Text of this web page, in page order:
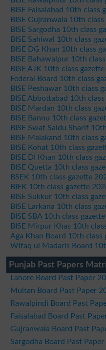
BISE Faisalabad 10th class
BISE Gujranwala 10th
BISE Sargodha 10th class
BISE Sahiwal 10th class
BISE DG Khan 10th class
BISE Bahawalpur 10th
BISE AJK 10th class
Federal Board 10th class
BISE Peshawar 10th class
BISE Abbottabad 10th
BISE Mardan 10th class
BISE Bannu 10th class
BISE Swat Saidu Sharif
BISE Malakand 10th class
BISE Kohat 10th class
BISE DI Khan 10th class
BISE Quetta 10th class
BSEK 10th class gazette
BIEK 10th class gazette
BISE Sukkur 10th class
BISE Larkana 10th class
BISE SBA 10th class
BISE Mirpur Khas 10th
Aga Khan Board 10th class
Wifaq ul Madaris Board
Punjab Past Papers
Lahore Board Past Paper
Multan Board Past Paper
Rawalpindi Board Past
Faisalabad Board Past
Gujranwala Board Past
Sargodha Board Past